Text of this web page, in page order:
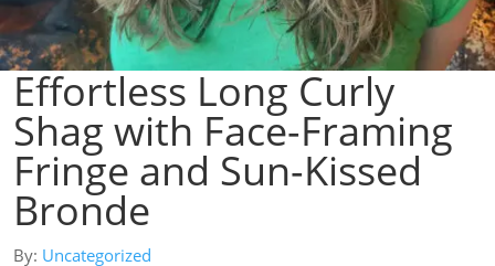
Effortless Long Curly
Shag with Face-Framing
Fringe and Sun-Kissed
Bronde
By: Uncategorized